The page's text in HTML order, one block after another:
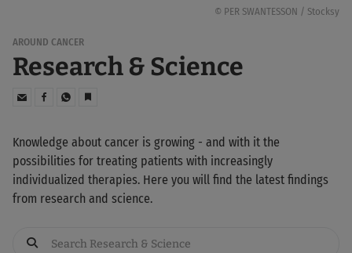
© PER SWANTESSON / Stocksy
AROUND CANCER
Research & Science
Knowledge about cancer is growing - and with it the
possibilities for treating patients with increasingly
individualized therapies. Here you will find the latest findings
from research and science.